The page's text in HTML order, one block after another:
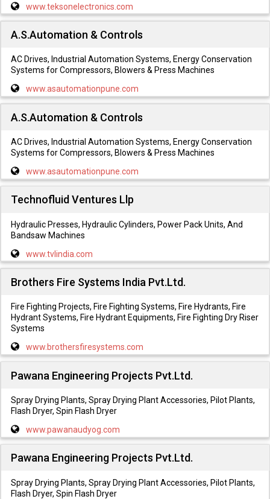
www.teksonelectronics.com
A.S.Automation & Controls
AC Drives, Industrial Automation Systems, Energy Conservation
Systems for Compressors, Blowers & Press Machines
www.asautomationpune.com
A.S.Automation & Controls
AC Drives, Industrial Automation Systems, Energy Conservation
Systems for Compressors, Blowers & Press Machines
www.asautomationpune.com
Technofluid Ventures Llp
Hydraulic Presses, Hydraulic Cylinders, Power Pack Units, And
Bandsaw Machines
www.tvlindia.com
Brothers Fire Systems India Pvt.Ltd.
Fire Fighting Projects, Fire Fighting Systems, Fire Hydrants, Fire
Hydrant Systems, Fire Hydrant Equipments, Fire Fighting Dry Riser
Systems
www.brothersfiresystems.com
Pawana Engineering Projects Pvt.Ltd.
Spray Drying Plants, Spray Drying Plant Accessories, Pilot Plants,
Flash Dryer, Spin Flash Dryer
www.pawanaudyog.com
Pawana Engineering Projects Pvt.Ltd.
Spray Drying Plants, Spray Drying Plant Accessories, Pilot Plants,
Flash Dryer, Spin Flash Dryer